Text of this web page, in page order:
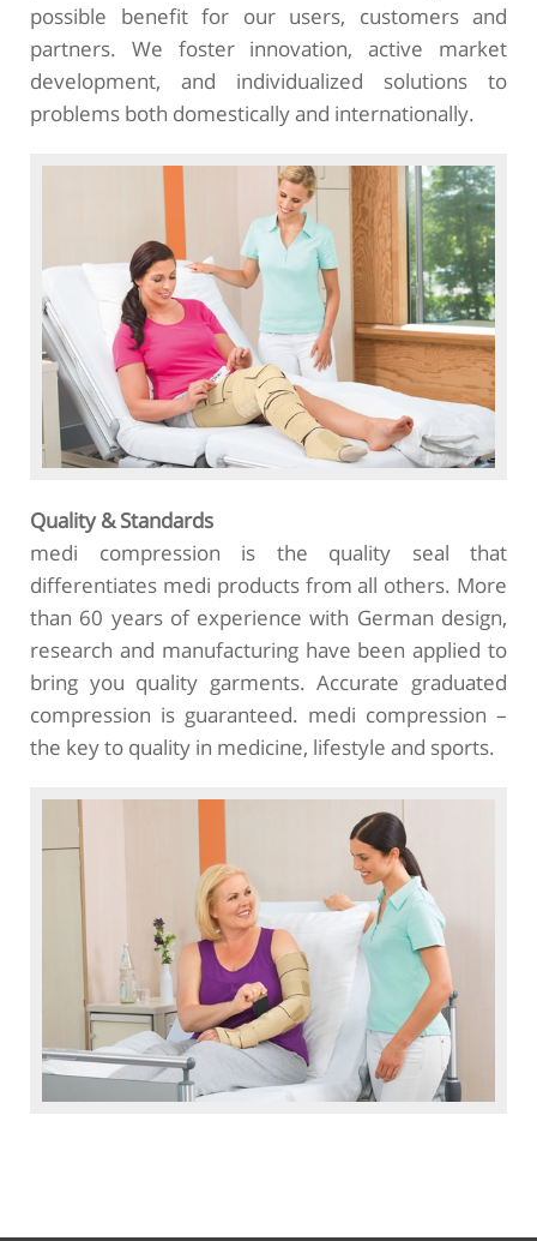
possible benefit for our users, customers and
partners. We foster innovation, active market
development, and individualized solutions to
problems both domestically and internationally.
Quality & Standards
medi compression is the quality seal that
differentiates medi products from all others. More
than 60 years of experience with German design,
research and manufacturing have been applied to
bring you quality garments. Accurate graduated
compression is guaranteed. medi compression –
the key to quality in medicine, lifestyle and sports.